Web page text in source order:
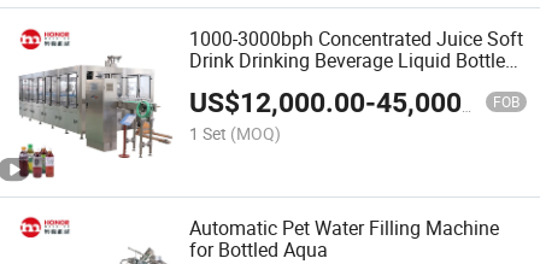
1000-3000bph Concentrated Juice Soft
Drink Drinking Beverage Liquid Bottle
Blowing Filling Machine
US$12,000.00-45,000.00 FOB
1 Set (MOQ)
Automatic Pet Water Filling Machine
for Bottled Aqua